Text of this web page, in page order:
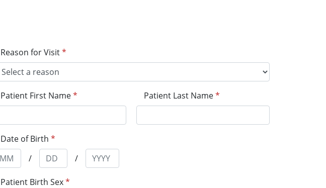
Reason for Visit*
Patient First Name* Patient Last Name*
Date of Birth *
/
/
Patient Birth Sex*